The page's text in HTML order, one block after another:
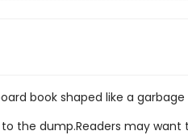
book shaped like a garbage
the dump.Readers may want